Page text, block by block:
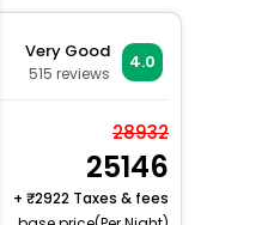
your agent account
your bookings
Very Good
515 reviews
4.0
28932
25146
+
2922 Taxes & fees